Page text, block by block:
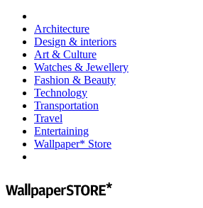
Architecture
Design & interiors
Art & Culture
Watches & Jewellery
Fashion & Beauty
Technology
Transportation
Travel
Entertaining
Wallpaper* Store